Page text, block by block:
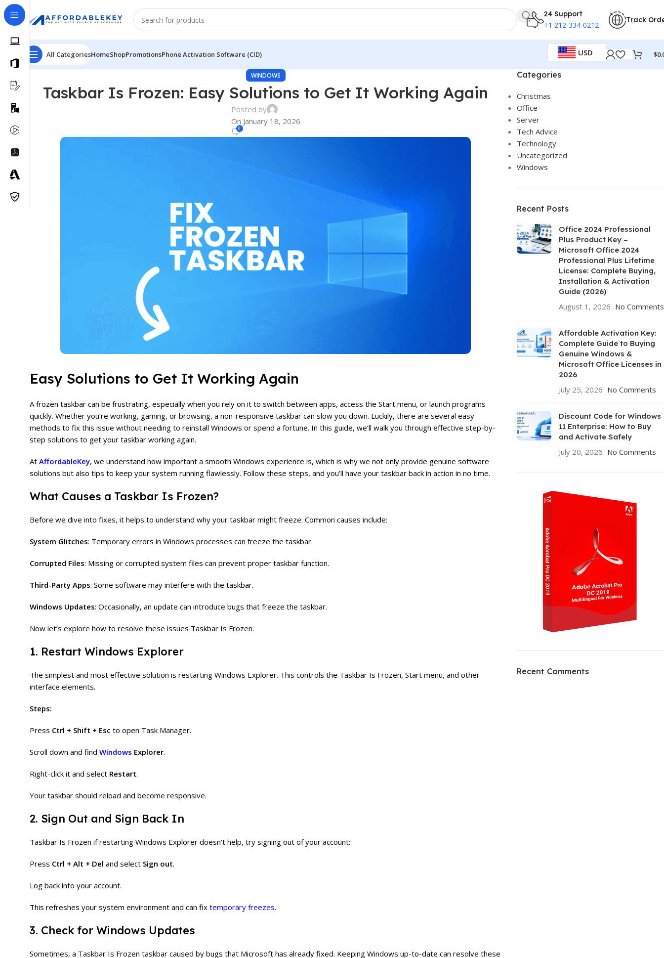
24 Support
+1 212-334-0212
Track
All CategoriesHomeShopPromotionsPhone Activation Software (CID) USD $
WINDOWS
Taskbar Is Frozen: Easy Solutions to Get It Working Again
Posted by
On January 18, 2026
0
Easy Solutions to Get It Working Again
A frozen taskbar can be frustrating, especially when you rely on it to switch between apps, access the Start menu, or launch programs
quickly. Whether you’re working, gaming, or browsing, a non-responsive taskbar can slow you down. Luckily, there are several easy
methods to fix this issue without needing to reinstall Windows or spend a fortune. In this guide, we’ll walk you through effective step-by-
step solutions to get your taskbar working again.
At AffordableKey, we understand how important a smooth Windows experience is, which is why we not only provide genuine software
solutions but also tips to keep your system running flawlessly. Follow these steps, and you’ll have your taskbar back in action in no time.
What Causes a Taskbar Is Frozen?
Before we dive into fixes, it helps to understand why your taskbar might freeze. Common causes include:
System Glitches: Temporary errors in Windows processes can freeze the taskbar.
Corrupted Files: Missing or corrupted system files can prevent proper taskbar function.
Third-Party Apps: Some software may interfere with the taskbar.
Windows Updates: Occasionally, an update can introduce bugs that freeze the taskbar.
Now let’s explore how to resolve these issues Taskbar Is Frozen.
1. Restart Windows Explorer
The simplest and most effective solution is restarting Windows Explorer. This controls the Taskbar Is Frozen, Start menu, and other
interface elements.
Steps:
Press Ctrl + Shift + Esc to open Task Manager.
Scroll down and find Windows Explorer.
Right-click it and select Restart.
Your taskbar should reload and become responsive.
2. Sign Out and Sign Back In
Taskbar Is Frozen if restarting Windows Explorer doesn’t help, try signing out of your account:
Press Ctrl + Alt + Del and select Sign out.
Log back into your account.
This refreshes your system environment and can fix temporary freezes.
3. Check for Windows Updates
Sometimes, a Taskbar Is Frozen taskbar caused by bugs that Microsoft has already fixed. Keeping Windows up-to-date can resolve these
Categories
Christmas
Office
Server
Tech Advice
Technology
Uncategorized
Windows
Recent Posts
Office 2024 Professional
Plus Product Key –
Microsoft Office 2024
Professional Plus Lifetime
License: Complete Buying,
Installation & Activation
Guide (2026)
August 1, 2026 No Comments
Affordable Activation Key:
Complete Guide to Buying
Genuine Windows &
Microsoft Office Licenses in
2026
July 25, 2026 No Comments
Discount Code for Windows
11 Enterprise: How to Buy
and Activate Safely
July 20, 2026 No Comments
HP Envy 34
Recent Comments